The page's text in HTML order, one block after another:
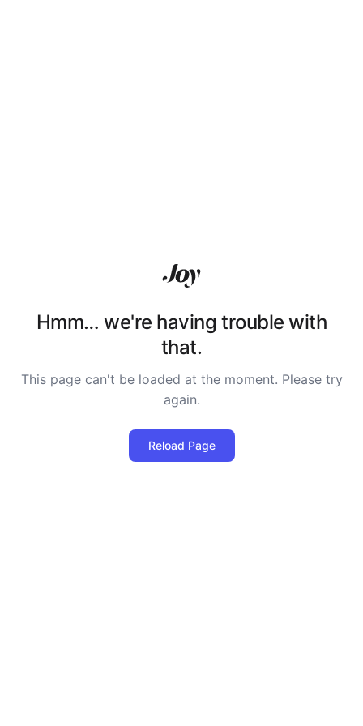
Hmm… we're having trouble with
that.
This page can't be loaded at the moment. Please try
again.
Reload Page